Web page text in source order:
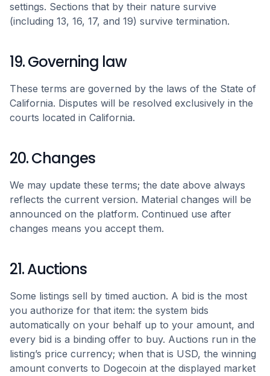
settings. Sections that by their nature survive
(including 13, 16, 17, and 19) survive termination.
19. Governing law
These terms are governed by the laws of the State of
California. Disputes will be resolved exclusively in the
courts located in California.
20. Changes
We may update these terms; the date above always
reflects the current version. Material changes will be
announced on the platform. Continued use after
changes means you accept them.
21. Auctions
Some listings sell by timed auction. A bid is the most
you authorize for that item: the system bids
automatically on your behalf up to your amount, and
every bid is a binding offer to buy. Auctions run in the
listing’s price currency; when that is USD, the winning
amount converts to Dogecoin at the displayed market